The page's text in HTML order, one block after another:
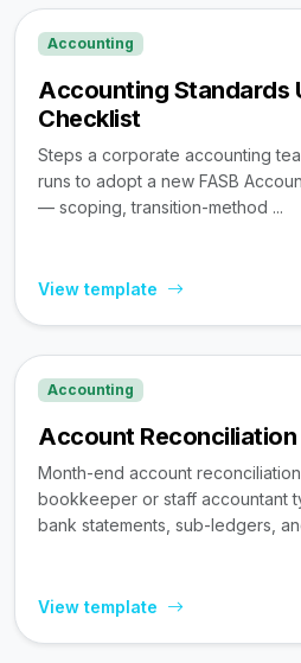
Accounting
Accounting Standards
Checklist
Steps a corporate accounting
runs to adopt a new FASB
— scoping, transition-method ...
View template
Accounting
Account
Month-end account
bookkeeper or staff accountant
bank statements, sub-ledgers,
View template